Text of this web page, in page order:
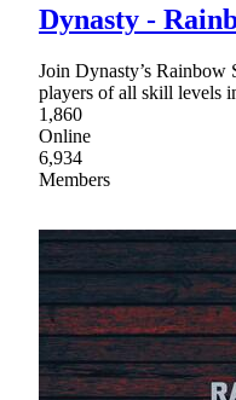
Dynasty -
Join Dynasty’s
players of all skill levels
1,860
Online
6,934
Members